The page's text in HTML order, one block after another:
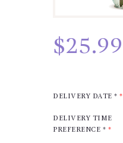
$25.99
DELIVERY DATE * *
DELIVERY TIME
PREFERENCE * *